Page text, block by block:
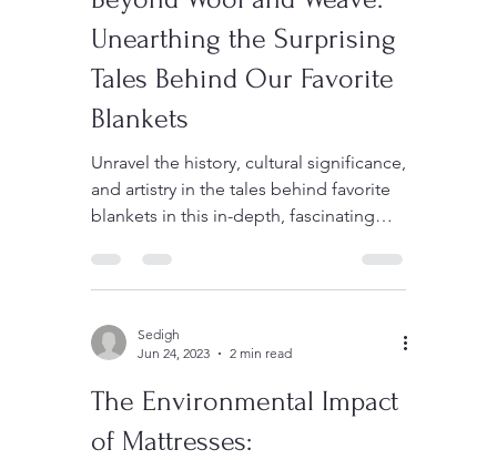
Beyond Wool and Weave:
Unearthing the Surprising
Tales Behind Our Favorite
Blankets
Unravel the history, cultural significance,
and artistry in the tales behind favorite
blankets in this in-depth, fascinating
Jun 24, 2023
2 min read
The Environmental Impact